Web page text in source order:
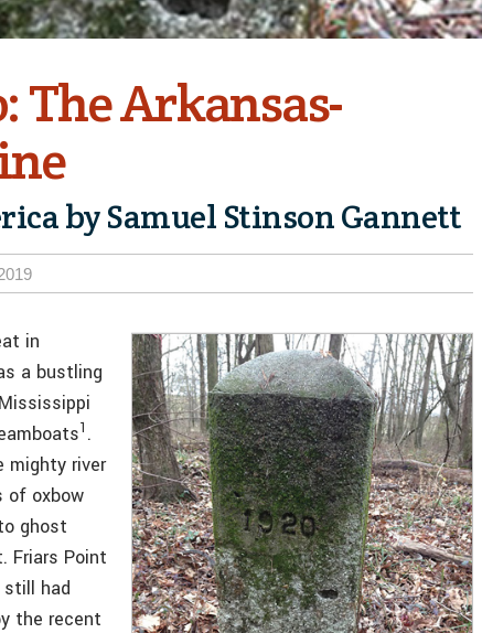
The Arkansas-
by Samuel Stinson Gannett
in
a bustling
1 .
mighty river
of oxbow
ghost
Friars Point
had
the recent